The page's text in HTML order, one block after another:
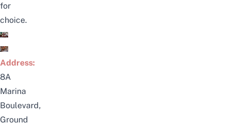
for
choice.
Address:
8A
Marina
Boulevard,
Ground